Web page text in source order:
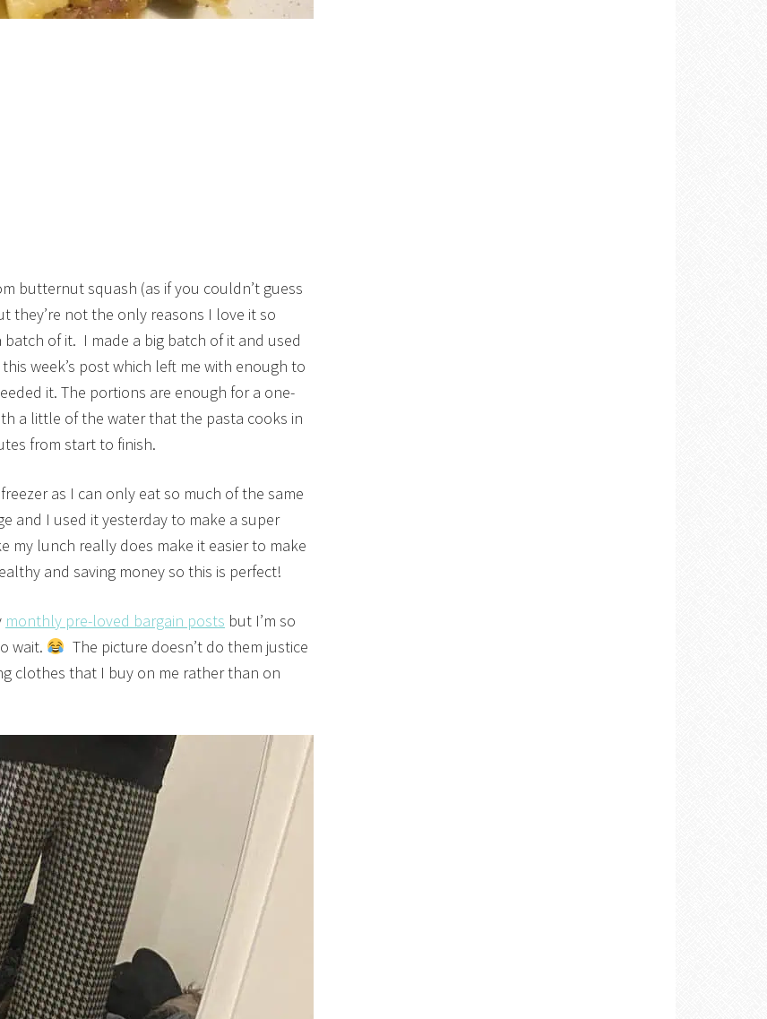
butternut squash (as if you couldn’t guess
they’re not the only reasons I love it so
of it. I made a big batch of it and used
week’s post which left me with enough to
it. The portions are enough for a one-
a little of the water that the pasta cooks in
from start to finish.
as I can only eat so much of the same
and I used it yesterday to make a super
my lunch really does make it easier to make
and saving money so this is perfect!
monthly pre-loved bargain posts but I’m so
wait.
The picture doesn’t do them justice
clothes that I buy on me rather than on